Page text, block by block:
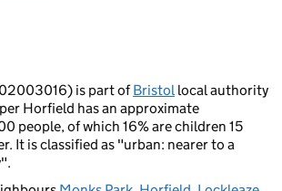
is part ofBristollocal authority
Horfield has an approximate
people, of which 16% are children 15
It is classified as "urban: nearer to a